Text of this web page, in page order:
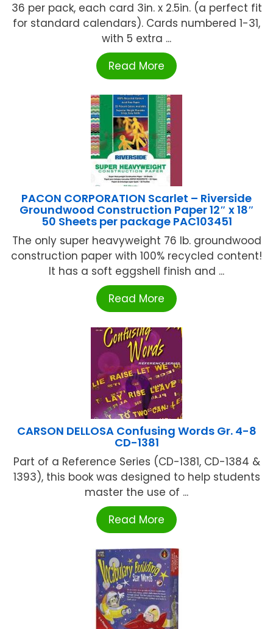
36 per pack, each card 3in. x 2.5in. (a perfect fit
for standard calendars). Cards numbered 1-31,
with 5 extra ...
Read More
PACON CORPORATION Scarlet – Riverside
Groundwood Construction Paper 12″ x 18″
50 Sheets per package PAC103451
The only super heavyweight 76 lb. groundwood
construction paper with 100% recycled content!
It has a soft eggshell finish and ...
Read More
CARSON DELLOSA Confusing Words Gr. 4-8
CD-1381
Part of a Reference Series (CD-1381, CD-1384 &
1393), this book was designed to help students
master the use of ...
Read More